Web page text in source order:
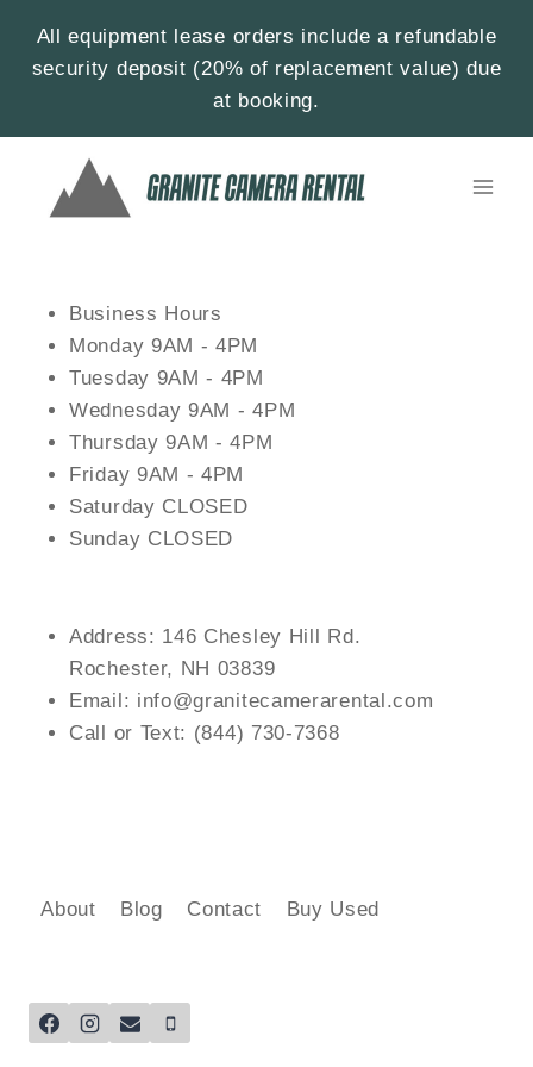
All equipment lease orders include a refundable
security deposit (20% of replacement value) due
at booking.
Business Hours
Monday 9AM - 4PM
Tuesday 9AM - 4PM
Wednesday 9AM - 4PM
Thursday 9AM - 4PM
Friday 9AM - 4PM
Saturday CLOSED
Sunday CLOSED
Address: 146 Chesley Hill Rd.
Rochester, NH 03839
Email: info@granitecamerarental.com
Call or Text: (844) 730-7368
About Blog Contact Buy Used